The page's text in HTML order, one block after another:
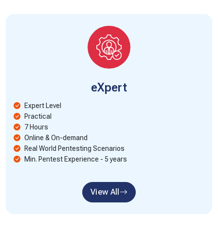
eXpert
Expert Level
Practical
7 Hours
Online & On-demand
Real World Pentesting Scenarios
Min. Pentest Experience - 5 years
View All